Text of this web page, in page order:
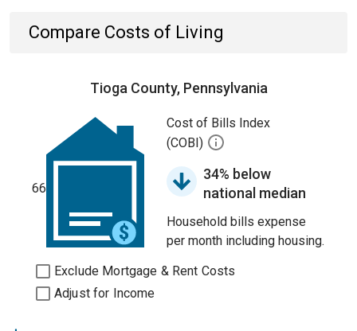
Compare Costs of Living
Tioga County, Pennsylvania
66
Cost of Bills Index
(COBI)
34% below
national median
Household bills expense
per month including housing.
Exclude Mortgage & Rent Costs
Adjust for Income